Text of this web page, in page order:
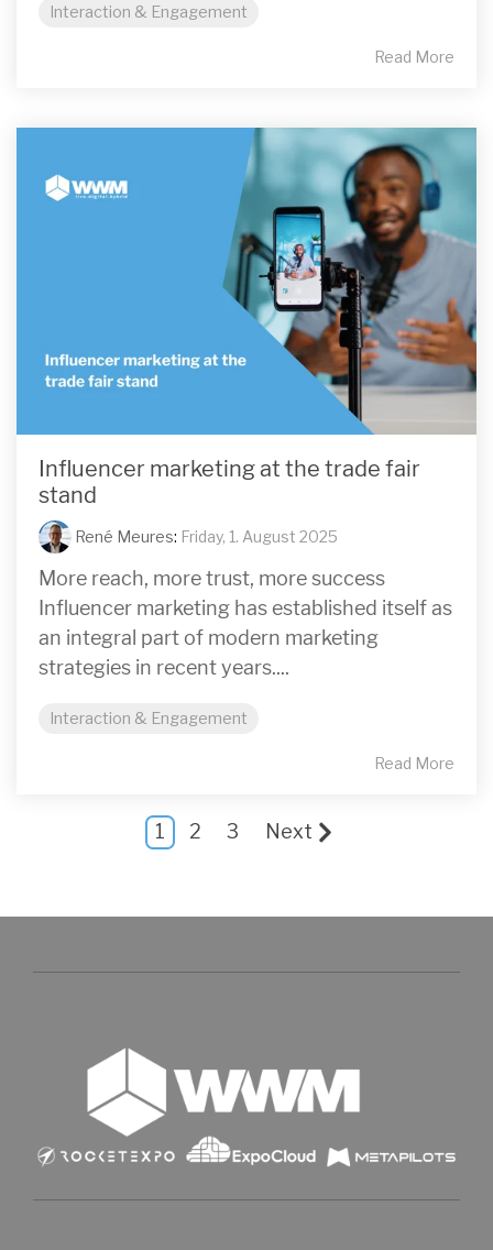
Interaction & Engagement
Read More
Influencer marketing at the trade fair
stand
René Meures: Friday, 1. August 2025
More reach, more trust, more success
Influencer marketing has established itself as
an integral part of modern marketing
strategies in recent years....
Interaction & Engagement
Read More
1 2 3 Next